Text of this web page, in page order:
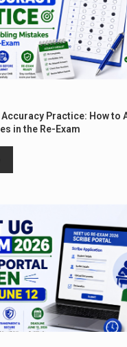
Accuracy Practice: How to
in the Re-Exam